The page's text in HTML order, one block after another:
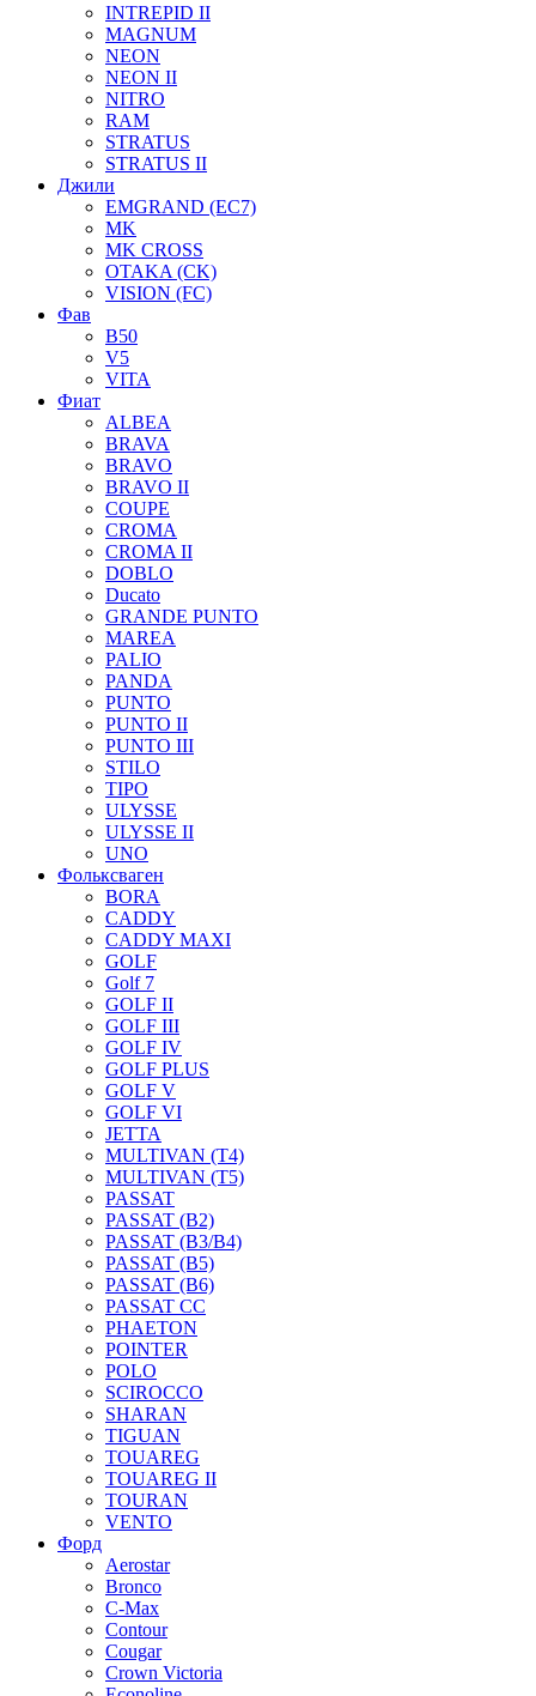
INTREPID II
MAGNUM
NEON
NEON II
NITRO
RAM
STRATUS
STRATUS II
Джили
EMGRAND (EC7)
MK
MK CROSS
OTAKA (CK)
VISION (FC)
Фав
B50
V5
VITA
Фиат
ALBEA
BRAVA
BRAVO
BRAVO II
COUPE
CROMA
CROMA II
DOBLO
Ducato
GRANDE PUNTO
MAREA
PALIO
PANDA
PUNTO
PUNTO II
PUNTO III
STILO
TIPO
ULYSSE
ULYSSE II
UNO
Фольксваген
BORA
CADDY
CADDY MAXI
GOLF
Golf 7
GOLF II
GOLF III
GOLF IV
GOLF PLUS
GOLF V
GOLF VI
JETTA
MULTIVAN (T4)
MULTIVAN (T5)
PASSAT
PASSAT (B2)
PASSAT (B3/B4)
PASSAT (B5)
PASSAT (B6)
PASSAT CC
PHAETON
POINTER
POLO
SCIROCCO
SHARAN
TIGUAN
TOUAREG
TOUAREG II
TOURAN
VENTO
Форд
Aerostar
Bronco
C-Max
Contour
Cougar
Crown Victoria